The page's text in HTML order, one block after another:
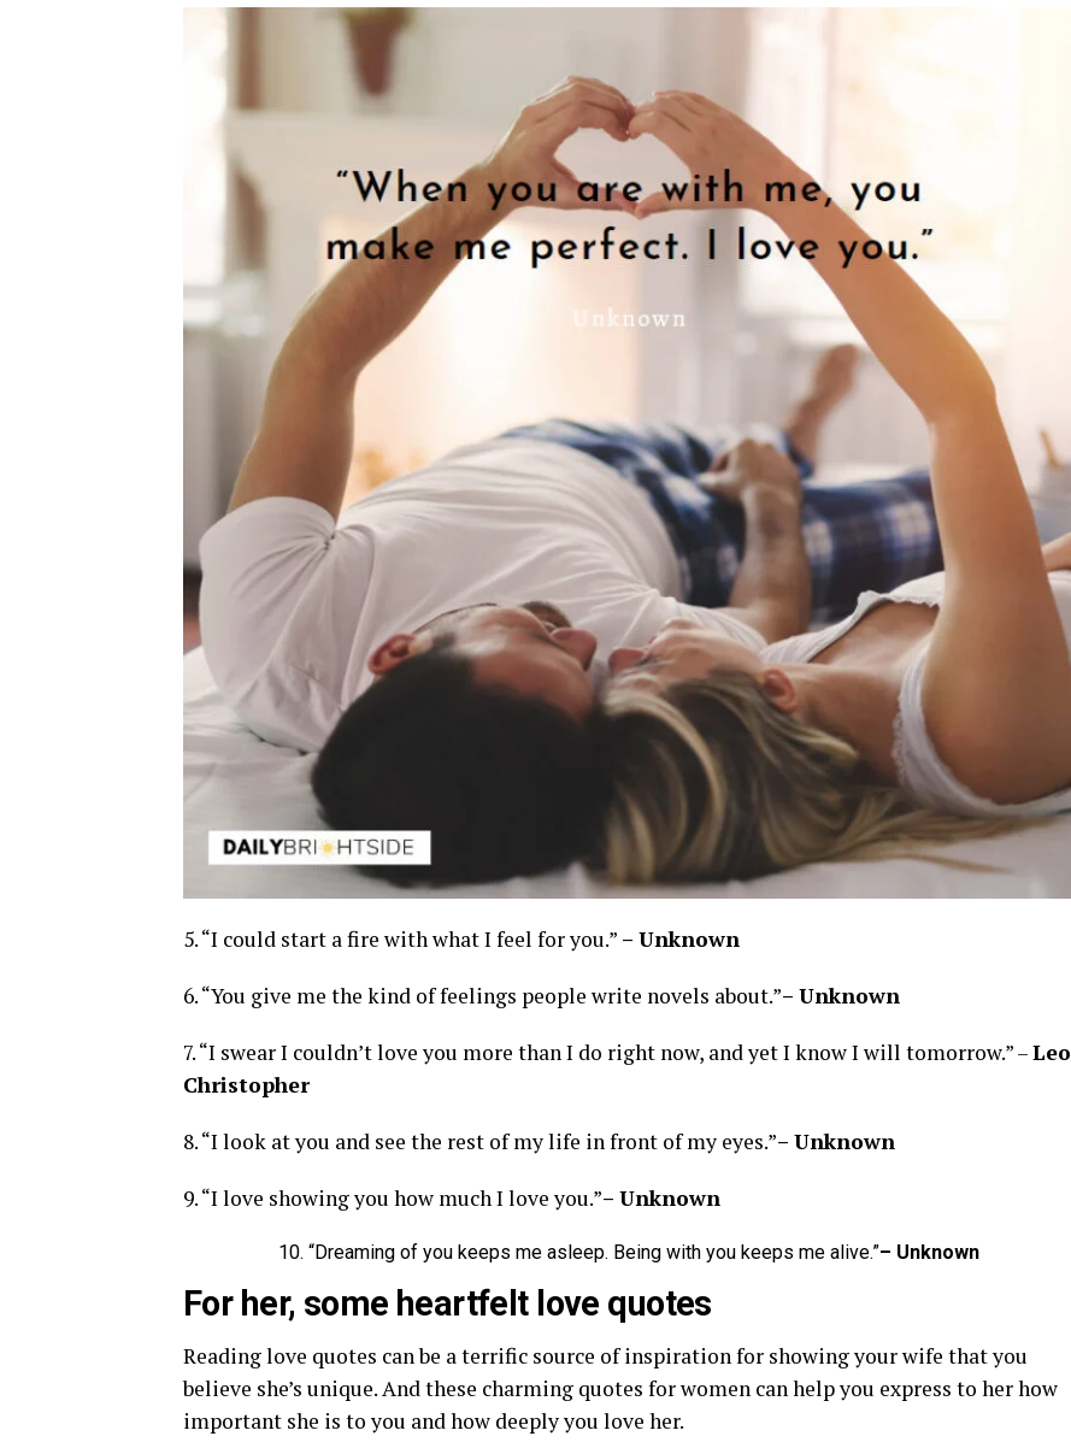
5. “I could start a fire with what I feel for you.” – Unknown
6. “You give me the kind of feelings people write novels about.”– Unknown
7. “I swear I couldn’t love you more than I do right now, and yet I know I will tomorrow.” –Leo
Christopher
8. “I look at you and see the rest of my life in front of my eyes.”– Unknown
9. “I love showing you how much I love you.”– Unknown
10. “Dreaming of you keeps me asleep. Being with you keeps me alive.”– Unknown
For her, some heartfelt love quotes
Reading love quotes can be a terrific source of inspiration for showing your wife that you
believe she’s unique. And these charming quotes for women can help you express to her how
important she is to you and how deeply you love her.